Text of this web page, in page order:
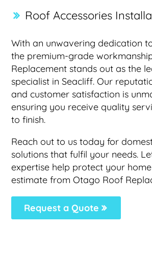
Roof Accessories
With an unwavering dedication
the premium-grade
Replacement stands out as the
specialist in Seacliff. Our
and customer satisfaction is
ensuring you receive quality
to finish.
Reach out to us today for
solutions that fulfil your needs.
expertise help protect your
estimate from Otago Roof
Request a Quote